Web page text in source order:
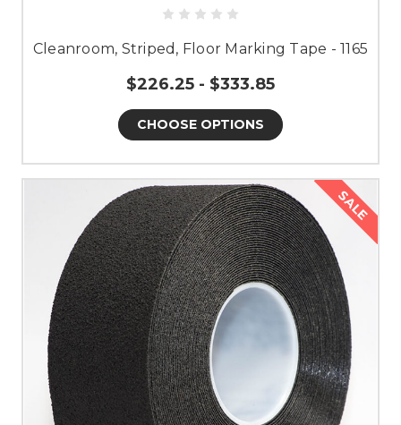
Cleanroom, Striped, Floor Marking Tape - 1165
$226.25 - $333.85
CHOOSE OPTIONS
SALE